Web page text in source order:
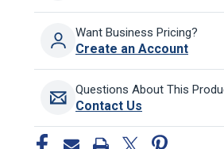
Want Business Pricing?
Create an Account
Questions About This
Contact Us